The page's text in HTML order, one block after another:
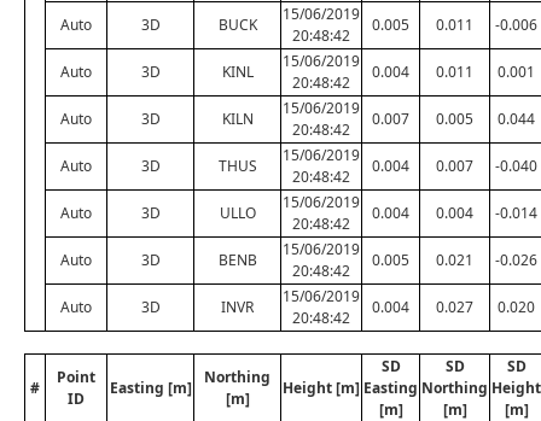
Auto 3D BUCK
15/06/2019
20:48:42
0.005 0.011 -0.006
Auto 3D KINL
15/06/2019
20:48:42
0.004 0.011 0.001
Auto 3D KILN
15/06/2019
20:48:42
0.007 0.005 0.044
Auto 3D THUS
15/06/2019
20:48:42
0.004 0.007 -0.040
Auto 3D ULLO
15/06/2019
20:48:42
0.004 0.004 -0.014
Auto 3D BENB
15/06/2019
20:48:42
0.005 0.021 -0.026
Auto 3D INVR
15/06/2019
20:48:42
0.004 0.027 0.020
#
Point
ID
Easting [m]
Northing
[m]
Height [m]
SD
Easting
[m]
SD
Northing
[m]
SD
Height
[m]